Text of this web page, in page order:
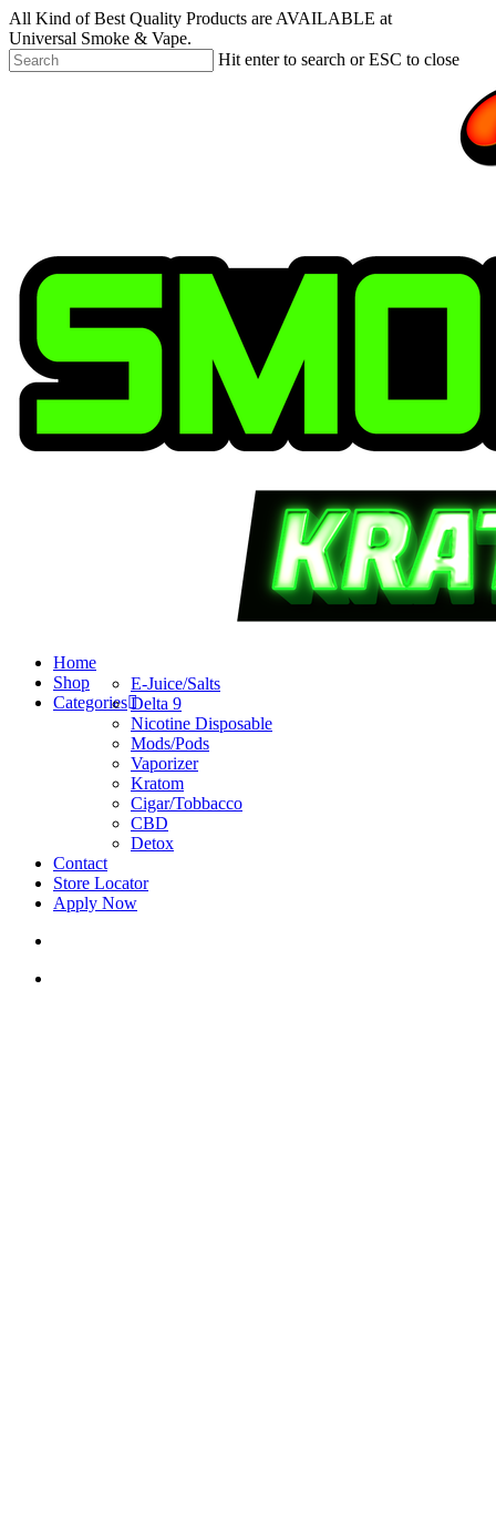
Skip
to
main
content
All Kind of Best Quality Products are AVAILABLE at
Universal Smoke & Vape.
Hit enter to search or ESC to close
search
account
Menu
Home
Shop
Categories
E-Juice/Salts
Delta 9
Nicotine Disposable
Mods/Pods
Vaporizer
Kratom
Cigar/Tobbacco
CBD
Detox
Contact
Store Locator
Apply Now